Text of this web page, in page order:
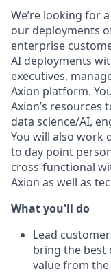
We’re looking for a
our deployments
enterprise
AI deployments
executives,
Axion platform.
Axion’s
data science/AI,
You will also work
to day point
cross-functional
Axion as well as
What you'll do
Lead
bring the best
value from